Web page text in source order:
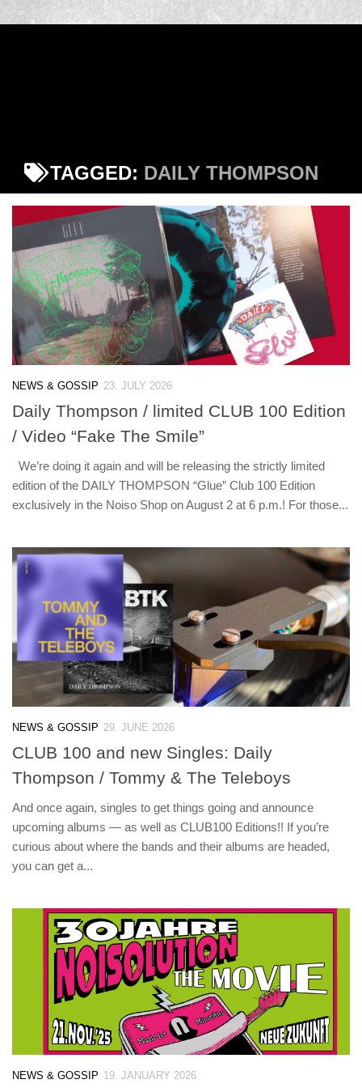
TAGGED: DAILY THOMPSON
NEWS & GOSSIP 23. JULY 2026
Daily Thompson / limited CLUB 100 Edition
/ Video “Fake The Smile”
We’re doing it again and will be releasing the strictly limited
edition of the DAILY THOMPSON “Glue” Club 100 Edition
exclusively in the Noiso Shop on August 2 at 6 p.m.! For those...
NEWS & GOSSIP 29. JUNE 2026
CLUB 100 and new Singles: Daily
Thompson / Tommy & The Teleboys
And once again, singles to get things going and announce
upcoming albums — as well as CLUB100 Editions!! If you’re
curious about where the bands and their albums are headed,
you can get a...
NEWS & GOSSIP 19. JANUARY 2026